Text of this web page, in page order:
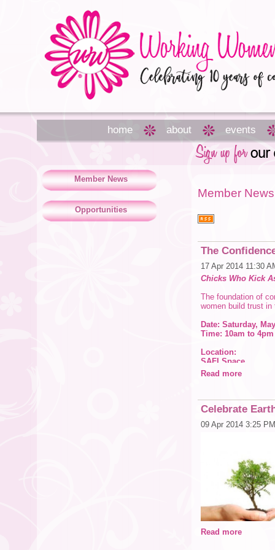
home about events
Member News
Opportunities
Member News
The
17 Apr 2014 11:30
Chicks Who Kick
The foundation of
women build trust
Date: Saturday,
Time: 10am to 4pm
Location:
SAFI Space
1714 CR1 (Keane
Cost: $99 in
Apply coupon
Register online at:
To start, we tackle
possibilities (good
that comes with
Unit 2: Secret
Who are we
ourselves?
Read more
Celebrate
09 Apr 2014 3:25 PM
Read more